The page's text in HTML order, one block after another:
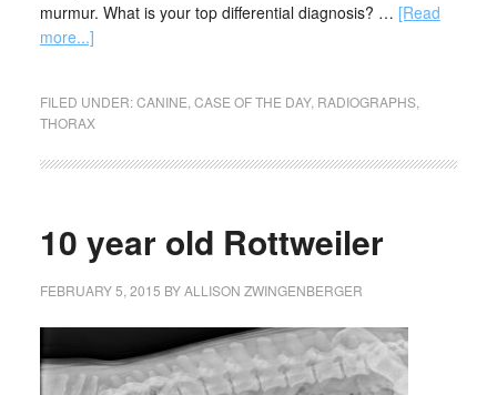
murmur. What is your top differential diagnosis? … [Read
more...]
FILED UNDER:CANINE CASE OF THE DAY, RADIOGRAPHS,
THORAX
10 year old Rottweiler
FEBRUARY 5, 2015 BYALLISON ZWINGENBERGER